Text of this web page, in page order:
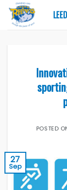
Skip
content
POSTED
27
Sep